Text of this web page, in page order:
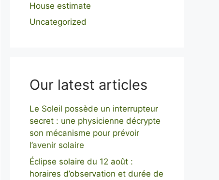
House estimate
Uncategorized
Our latest articles
Le Soleil possède un interrupteur
secret : une physicienne décrypte
son mécanisme pour prévoir
l’avenir solaire
Éclipse solaire du 12 août :
horaires d’observation et durée de